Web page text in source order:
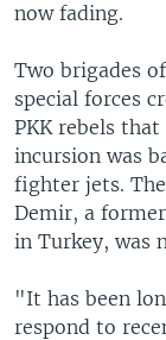
now fading.
Two brigades
special forces
PKK rebels
incursion was
fighter jets.
Demir, a
in Turkey, was
"It has been
respond to